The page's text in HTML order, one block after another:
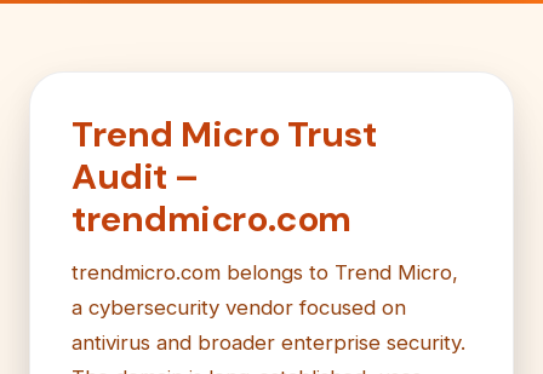
Trend Micro Trust
Audit –
trendmicro.com
trendmicro.com belongs to Trend Micro,
a cybersecurity vendor focused on
antivirus and broader enterprise security.